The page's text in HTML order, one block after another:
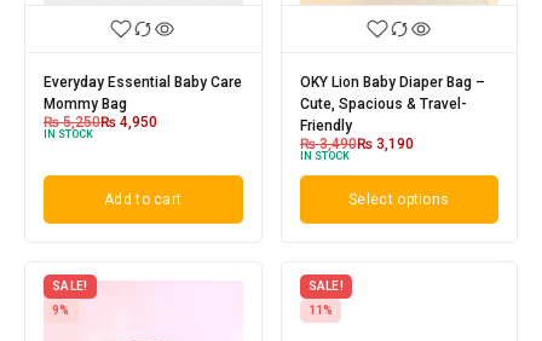
Everyday Essential Baby Care
Mommy Bag
₨5,250₨ 4,950
IN STOCK
Add to cart
OKY Lion Baby Diaper Bag –
Cute, Spacious & Travel-
Friendly
₨3,490₨3,190
IN STOCK
Select options
SALE!
9%
SALE!
11%